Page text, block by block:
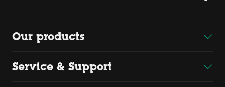
Our products
Service & Support